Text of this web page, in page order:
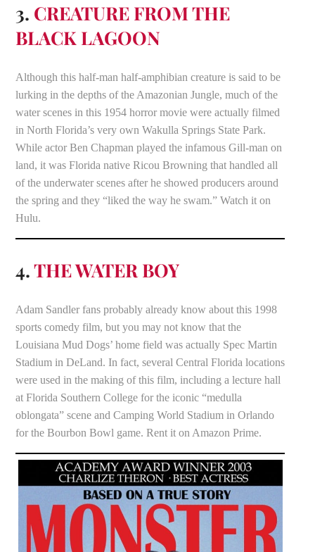
3. CREATURE FROM THE
BLACK LAGOON
Although this half-man half-amphibian creature is said to be
lurking in the depths of the Amazonian Jungle, much of the
water scenes in this 1954 horror movie were actually filmed
in North Florida’s very own Wakulla Springs State Park.
While actor Ben Chapman played the infamous Gill-man on
land, it was Florida native Ricou Browning that handled all
of the underwater scenes after he showed producers around
the spring and they “liked the way he swam.” Watch it on
Hulu.
4.THE WATER BOY
Adam Sandler fans probably already know about this 1998
sports comedy film, but you may not know that the
Louisiana Mud Dogs’ home field was actually Spec Martin
Stadium in DeLand. In fact, several Central Florida locations
were used in the making of this film, including a lecture hall
at Florida Southern College for the iconic “medulla
oblongata” scene and Camping World Stadium in Orlando
for the Bourbon Bowl game. Rent it on Amazon Prime.